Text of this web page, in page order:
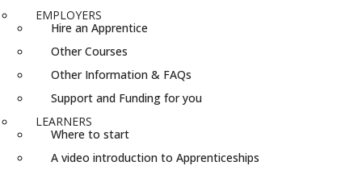
EMPLOYERS
Hire an Apprentice
Other Courses
Other Information & FAQs
Support and Funding for you
LEARNERS
Where to start
A video introduction to Apprenticeships